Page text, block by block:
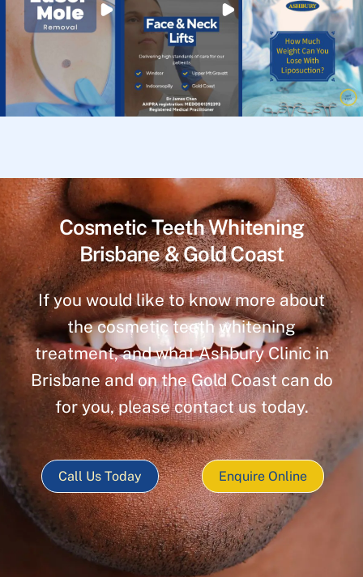
Cosmetic Teeth Whitening
Brisbane & Gold Coast
If you would like to know more about
the cosmetic teeth whitening
treatment, and what Ashbury Clinic in
Brisbane and on the Gold Coast can do
for you, please contact us today.
Call Us Today Enquire Online